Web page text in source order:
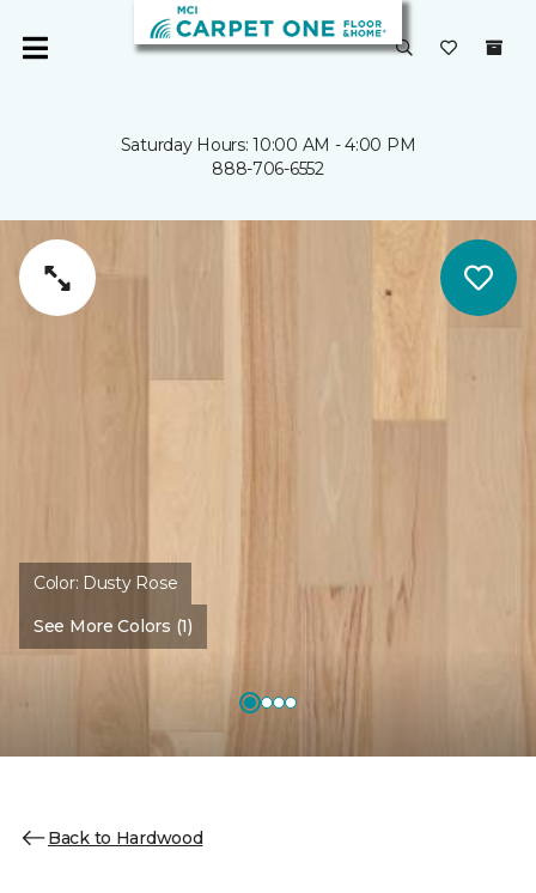
Saturday Hours: 10:00 AM - 4:00 PM
888-706-6552
Color: Dusty Rose
See More Colors (1)
Back to Hardwood